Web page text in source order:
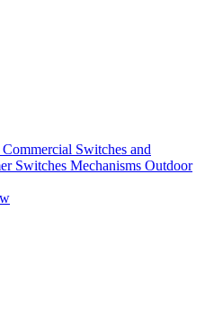
Commercial Switches and
Switches Mechanisms Outdoor